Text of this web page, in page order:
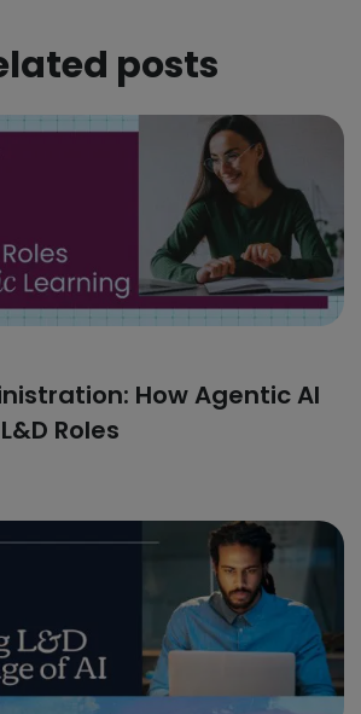
posts
How Agentic AI
Roles